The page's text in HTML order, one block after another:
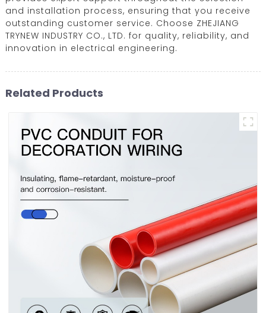
and installation process, ensuring that you receive
outstanding customer service. Choose ZHEJIANG
TRYNEW INDUSTRY CO., LTD. for quality, reliability, and
innovation in electrical engineering.
Related Products